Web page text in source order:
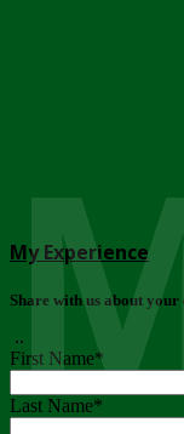
My Experience
Share with us about
..
First Name*
Last Name*